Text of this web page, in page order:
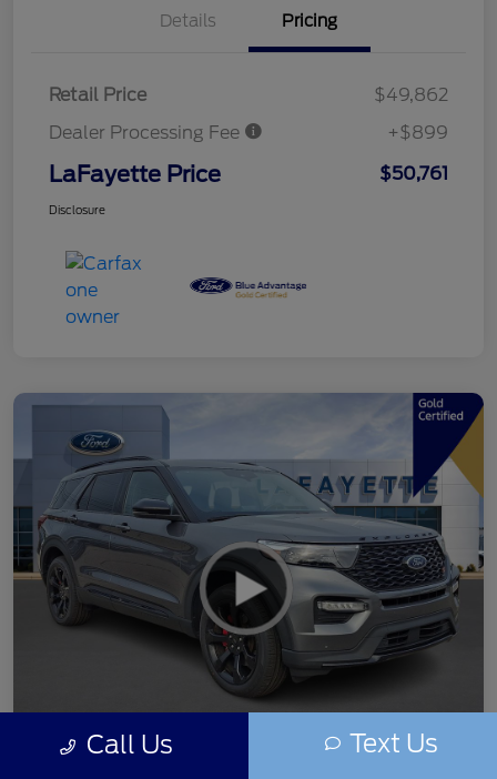
Details Pricing
Retail Price
$49,862
Dealer Processing Fee
+$899
LaFayette Price $50,761
Disclosure
Call Us Text Us